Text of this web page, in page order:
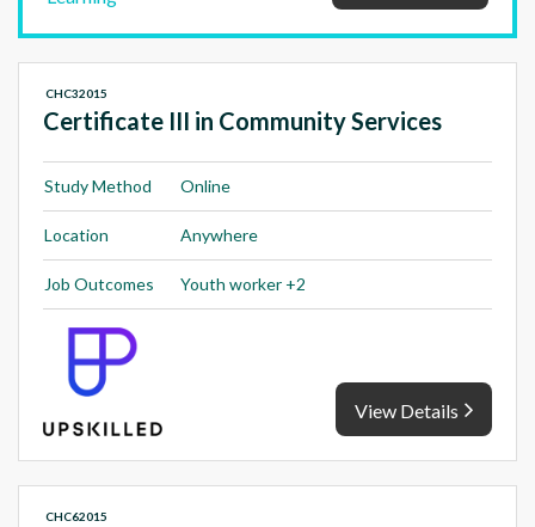
Certificate III in Community Services
CHC32015
Study Method Online
Location Anywhere
Job Outcomes Youth worker +2
View Details
CHC62015